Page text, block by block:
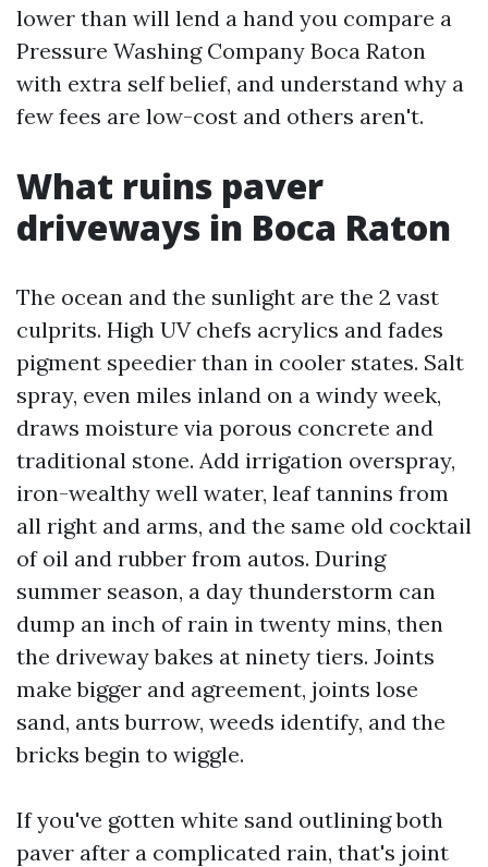
lower than will lend a hand you compare a
Pressure Washing Company Boca Raton
with extra self belief, and understand why a
few fees are low-cost and others aren't.
What ruins paver
driveways in Boca Raton
The ocean and the sunlight are the 2 vast
culprits. High UV chefs acrylics and fades
pigment speedier than in cooler states. Salt
spray, even miles inland on a windy week,
draws moisture via porous concrete and
traditional stone. Add irrigation overspray,
iron-wealthy well water, leaf tannins from
all right and arms, and the same old cocktail
of oil and rubber from autos. During
summer season, a day thunderstorm can
dump an inch of rain in twenty mins, then
the driveway bakes at ninety tiers. Joints
make bigger and agreement, joints lose
sand, ants burrow, weeds identify, and the
bricks begin to wiggle.
If you've gotten white sand outlining both
paver after a complicated rain, that's joint